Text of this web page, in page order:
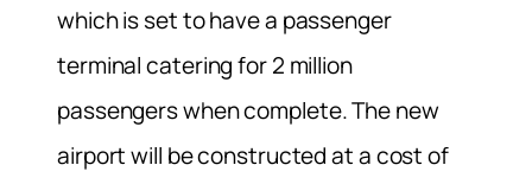
which is set to have a passenger
terminal catering for 2 million
passengers when complete. The new
airport will be constructed at a cost of